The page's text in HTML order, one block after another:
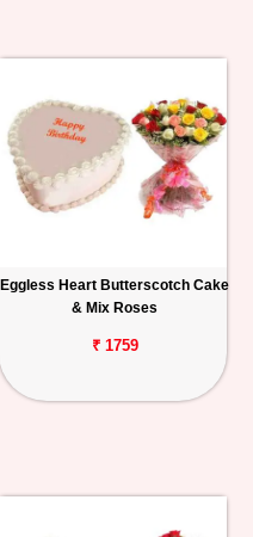
Eggless Heart Butterscotch Cake
& Mix Roses
₹ 1759